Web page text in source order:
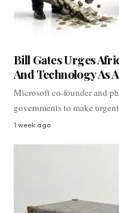
Bill Gates Urges
And Technology As
Microsoft co-founder and
governments to make
1 week ago